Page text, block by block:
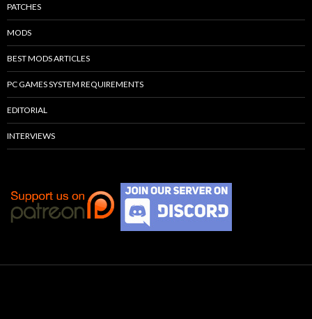
PATCHES
MODS
BEST MODS ARTICLES
PC GAMES SYSTEM REQUIREMENTS
EDITORIAL
INTERVIEWS